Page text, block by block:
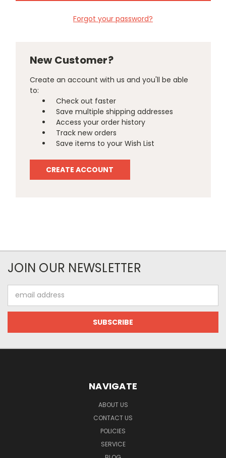
Forgot your password?
New Customer?
Create an account with us and you'll be able
to:
Check out faster
Save multiple shipping addresses
Access your order history
Track new orders
Save items to your Wish List
CREATE ACCOUNT
JOIN OUR NEWSLETTER
Address
NAVIGATE
ABOUT US
CONTACT US
POLICIES
SERVICE